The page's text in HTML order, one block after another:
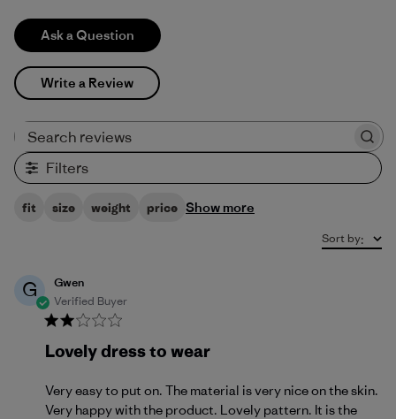
Ask a Question
Write a Review
Filters
fit size weight price Show more
Sort by:
G
Gwen
Verified Buyer
Lovely dress to wear
Very easy to put on. The material is very nice on the skin.
Very happy with the product. Lovely pattern. It is the